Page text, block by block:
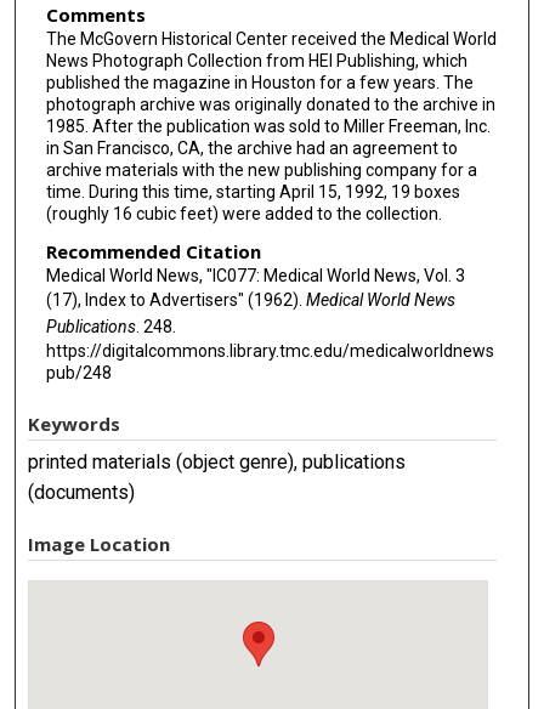
Comments
The McGovern Historical Center received the Medical World
News Photograph Collection from HEI Publishing, which
published the magazine in Houston for a few years. The
photograph archive was originally donated to the archive in
1985. After the publication was sold to Miller Freeman, Inc.
in San Francisco, CA, the archive had an agreement to
archive materials with the new publishing company for a
time. During this time, starting April 15, 1992, 19 boxes
(roughly 16 cubic feet) were added to the collection.
Recommended Citation
Medical World News, "IC077: Medical World News, Vol. 3
(17), Index to Advertisers" (1962). Medical World News
Publications. 248.
https://digitalcommons.library.tmc.edu/medicalworldnews
pub/248
Keywords
printed materials (object genre), publications
(documents)
Image Location